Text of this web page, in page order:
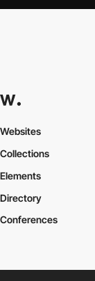
Websites
Collections
Elements
Directory
Conferences